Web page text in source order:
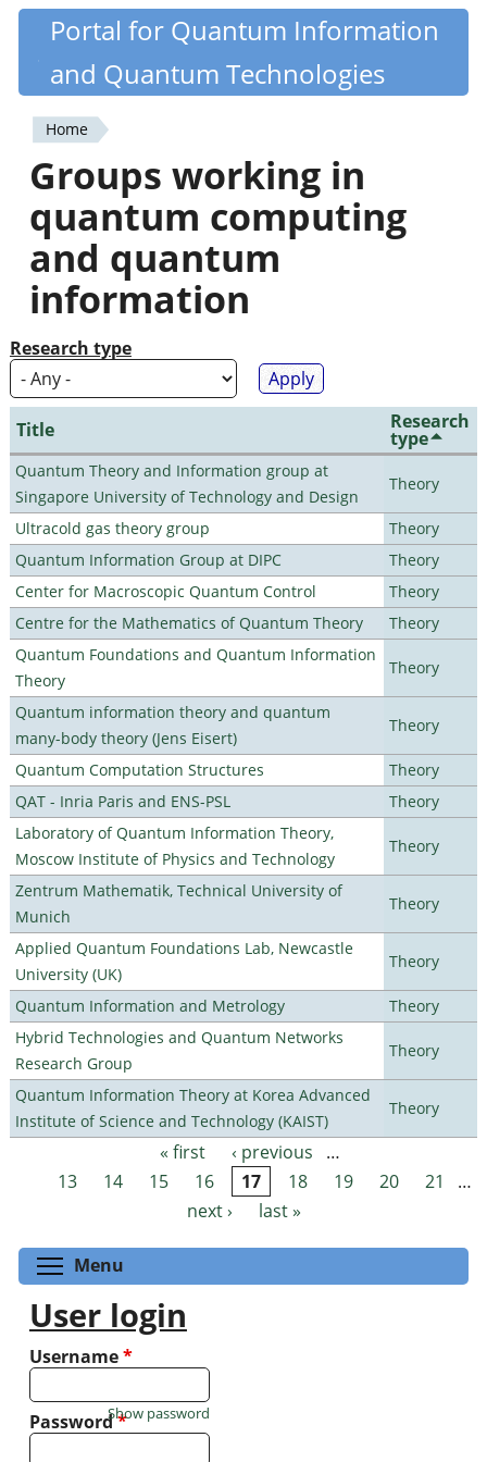
Skip
content
Quantiki
Portal for Quantum Information
and Quantum Technologies
You
are
here
Home
Groups working in
quantum computing
and quantum
information
Research type
Title Research
type
Quantum Theory and Information group at
Singapore University of Technology and Design
Theory
Ultracold gas theory group
Theory
Quantum Information Group at DIPC
Theory
Center for Macroscopic Quantum Control
Theory
Centre for the Mathematics of Quantum Theory
Theory
Quantum Foundations and Quantum Information
Theory
Theory
Quantum information theory and quantum
many-body theory (Jens Eisert)
Theory
Quantum Computation Structures
Theory
QAT - Inria Paris and ENS-PSL
Theory
Laboratory of Quantum Information Theory,
Moscow Institute of Physics and Technology
Theory
Zentrum Mathematik, Technical University of
Munich
Theory
Applied Quantum Foundations Lab, Newcastle
University (UK)
Theory
Quantum Information and Metrology
Theory
Hybrid Technologies and Quantum Networks
Research Group
Theory
Quantum Information Theory at Korea Advanced
Institute of Science and Technology (KAIST)
Theory
Pages « first ‹ previous
…
13
14 15 16 17 18 19 20 21
…
next ›
last »
Menu
User login
Username*
Password*
Show password